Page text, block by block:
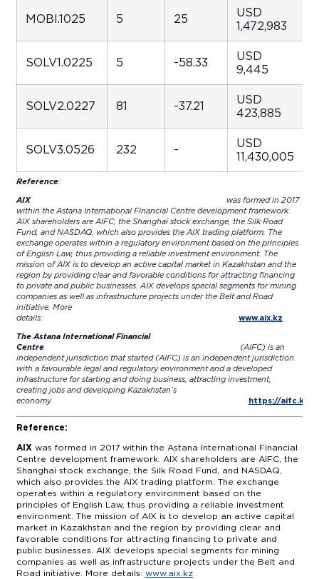
MOBI.1025 5 25
USD
1,472,983
SOLV1.0225 5 -58.33
USD
9,445
SOLV2.0227 81 -37.21
USD
423,885
SOLV3.0526 232 -
USD
11,430,005
Reference:
AIXwas formed in 2017
within the Astana International Financial Centre development framework.
AIX shareholders are AIFC, the Shanghai stock exchange, the Silk Road
Fund, and NASDAQ, which also provides the AIX trading platform. The
exchange operates within a regulatory environment based on the principles
of English Law, thus providing a reliable investment environment. The
mission of AIX is to develop an active capital market in Kazakhstan and the
region by providing clear and favorable conditions for attracting financing
to private and public businesses. AIX develops special segments for mining
companies as well as infrastructure projects under the Belt and Road
initiative. More
details:www.aix.kz
The Astana International Financial
Centre (AIFC) is an
independent jurisdiction that started (AIFC) is an independent jurisdiction
with a favourable legal and regulatory environment and a developed
infrastructure for starting and doing business, attracting investment,
creating jobs and developing Kazakhstan’s
economy. https://aifc.kz/
Reference:
AIX was formed in 2017 within the Astana International Financial
Centre development framework. AIX shareholders are AIFC, the
Shanghai stock exchange, the Silk Road Fund, and NASDAQ,
which also provides the AIX trading platform. The exchange
operates within a regulatory environment based on the
principles of English Law, thus providing a reliable investment
environment. The mission of AIX is to develop an active capital
market in Kazakhstan and the region by providing clear and
favorable conditions for attracting financing to private and
public businesses. AIX develops special segments for mining
companies as well as infrastructure projects under the Belt and
Road initiative. More details:www.aix.kz